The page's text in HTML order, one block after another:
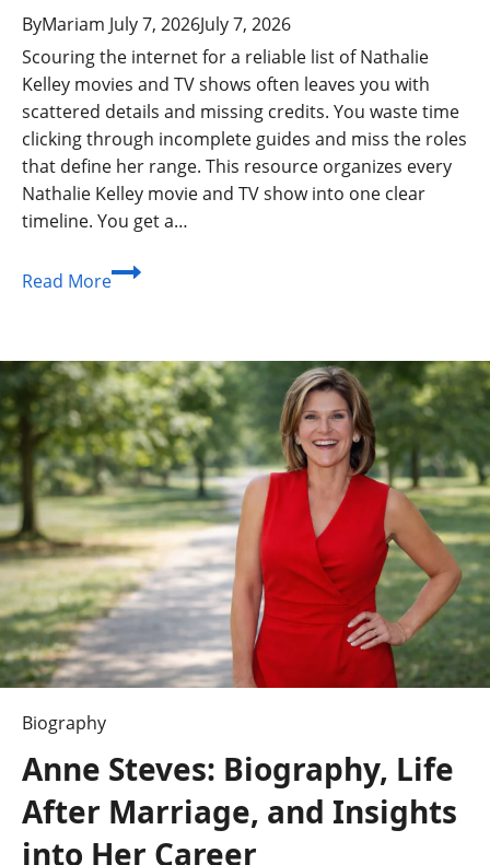
ByMariam July 7, 2026July 7, 2026
Scouring the internet for a reliable list of Nathalie
Kelley movies and TV shows often leaves you with
scattered details and missing credits. You waste time
clicking through incomplete guides and miss the roles
that define her range. This resource organizes every
Nathalie Kelley movie and TV show into one clear
timeline. You get a…
Read MoreNathalie
TV
Shows:
What’s
Worth
Watching?
Biography
Anne Steves: Biography, Life
After Marriage, and Insights
into Her Career